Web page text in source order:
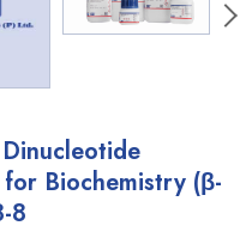
Biochemistry (β-
8